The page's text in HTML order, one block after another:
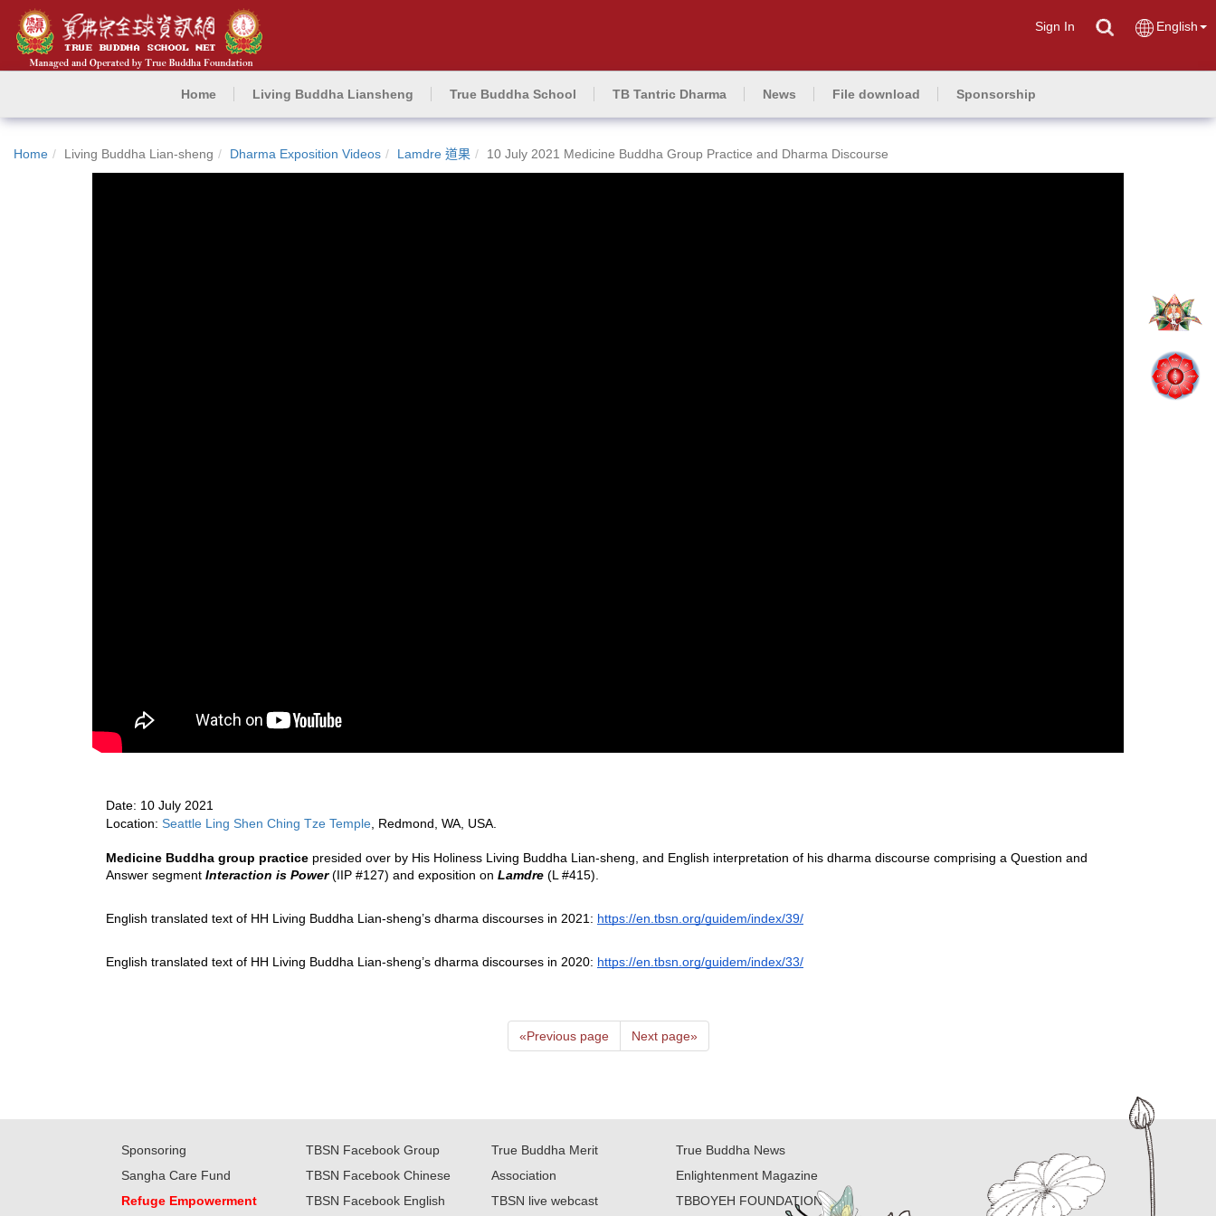
Sign In English
Home Living Buddha Liansheng True Buddha School TB Tantric Dharma News File download Sponsorship
Home Living Buddha Lian-sheng Dharma Exposition Videos Lamdre 道果 10 July 2021 Medicine Buddha Group Practice and Dharma Discourse
Date: 10 July 2021
Location: Seattle Ling Shen Ching Tze Temple, Redmond, WA, USA.
Medicine Buddha group practice presided over by His Holiness Living Buddha Lian-sheng, and English interpretation of his dharma discourse comprising a Question and
Answer segment Interaction is Power (IIP #127) and exposition on Lamdre (L #415).
English translated text of HH Living Buddha Lian-sheng’s dharma discourses in 2021: https://en.tbsn.org/guidem/index/39/
English translated text of HH Living Buddha Lian-sheng’s dharma discourses in 2020: https://en.tbsn.org/guidem/index/33/
«Previous page Next page»
Sponsoring
Sangha Care Fund
Refuge Empowerment
TBSN Facebook Group
TBSN Facebook Chinese
TBSN Facebook English
True Buddha Merit
Association
TBSN live webcast
True Buddha News
Enlightenment Magazine
TBBOYEH FOUNDATION